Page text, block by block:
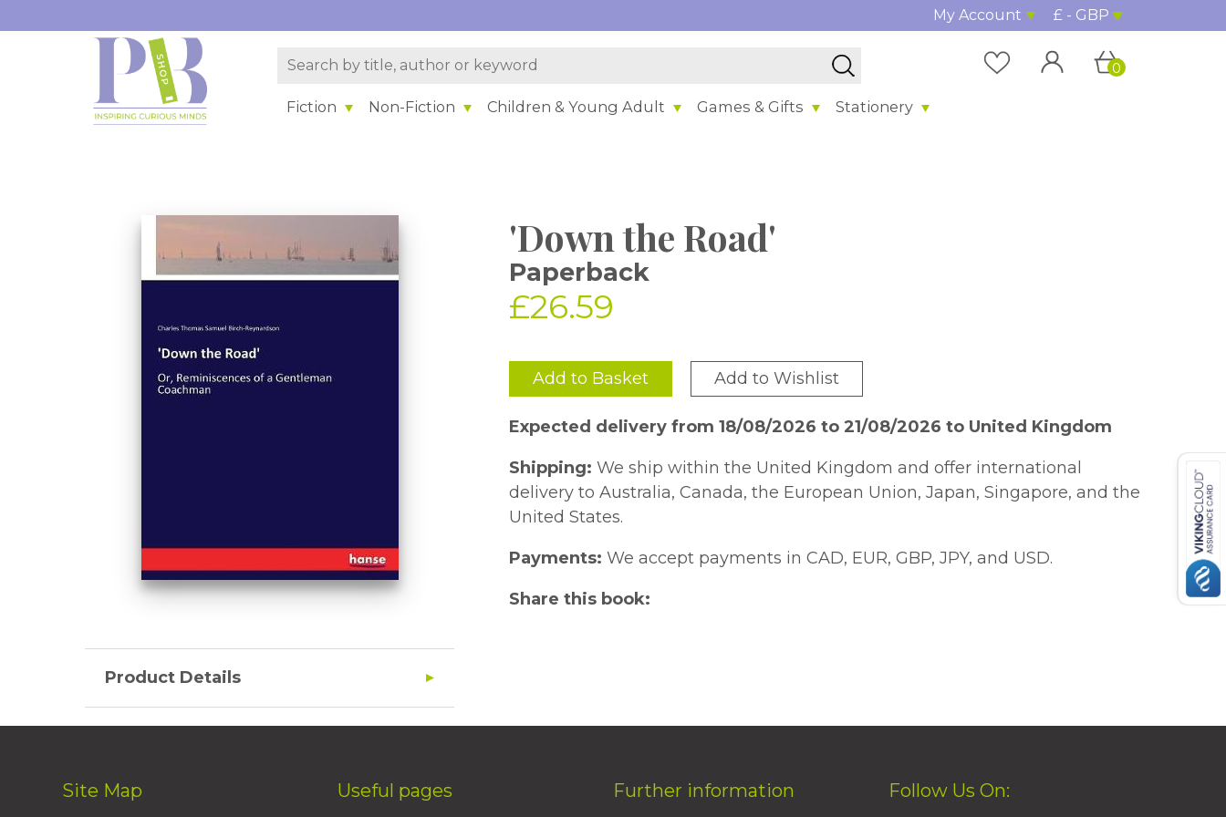
My Account £ - GBP
Fiction Non-Fiction Children & Young Adult Games & Gifts Stationery
0
'Down the Road'
Paperback
£26.59
Add to Basket Add to Wishlist
Expected delivery from 18/08/2026 to 21/08/2026 to United Kingdom
Shipping: We ship within the United Kingdom and offer international
delivery to Australia, Canada, the European Union, Japan, Singapore, and the
United States.
Payments: We accept payments in CAD, EUR, GBP, JPY, and USD.
Share this book:
Product Details
Site Map Useful pages Further information Follow Us On: